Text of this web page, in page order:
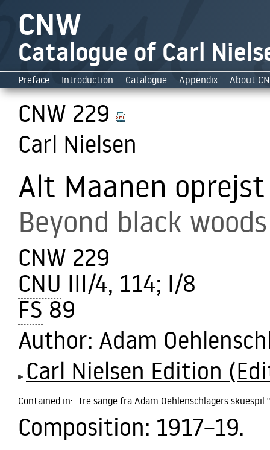
CNW
Catalogue of Carl
Preface Introduction Catalogue Appendix About
CNW 229
Carl Nielsen
Alt Maanen
Beyond black
CNW 229
CNU III/4, 114; I/8
FS89
Author: Adam
Carl Nielsen Edition
Contained in: Tre sange fra Adam Oehlenschlägers
Composition: 1917–19.